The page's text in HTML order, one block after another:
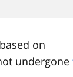
on
undergone